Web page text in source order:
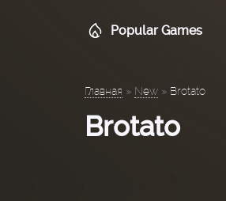
Popular Games
Главная » New » Brotato
Brotato